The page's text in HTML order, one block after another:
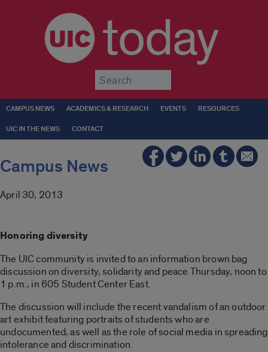
today
CAMPUS NEWS ACADEMICS & RESEARCH EVENTS RESOURCES
UIC IN THE NEWS CONTACT
Campus News
April 30, 2013
Honoring diversity
The UIC community is invited to an information brown bag
discussion on diversity, solidarity and peace Thursday, noon to
1 p.m., in 605 Student Center East.
The discussion will include the recent vandalism of an outdoor
art exhibit featuring portraits of students who are
undocumented, as well as the role of social media in spreading
intolerance and discrimination.